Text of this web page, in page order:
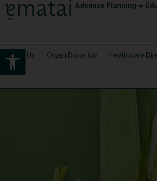
Open toolbar
Advance Planning
About Us Organ Donation Healthcare